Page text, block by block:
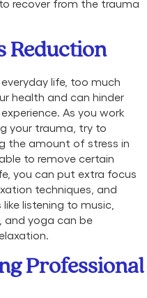
recover from the trauma
Reduction
life, too much
health and can hinder
As you work
your trauma, try to
the amount of stress in
to remove certain
you can put extra focus
techniques, and
listening to music,
and yoga can be
Professional